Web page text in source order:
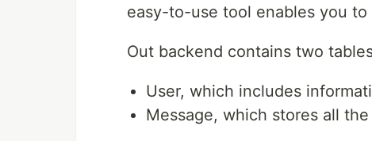
easy-to-use tool enables you
Out backend contains two
User, which includes
Message, which stores all the